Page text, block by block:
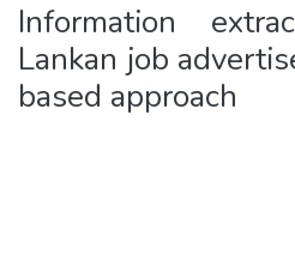
Information
Lankan job
based approach